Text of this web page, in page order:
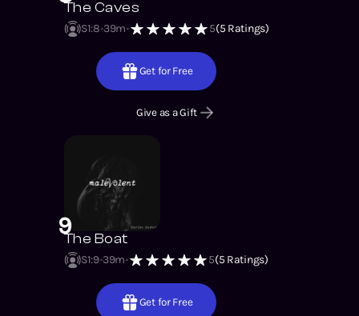
The Caves
S1:8 39m 5(5 Ratings)
Get for Free
Give as a Gift
9The Boat
S1:9 39m 5(5 Ratings)
Get for Free